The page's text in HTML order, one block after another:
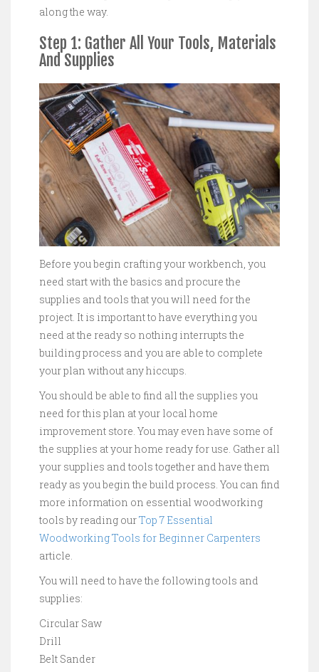
along the way.
Step 1: Gather All Your Tools, Materials
And Supplies
Before you begin crafting your workbench, you
need start with the basics and procure the
supplies and tools that you will need for the
project. It is important to have everything you
need at the ready so nothing interrupts the
building process and you are able to complete
your plan without any hiccups.
You should be able to find all the supplies you
need for this plan at your local home
improvement store. You may even have some of
the supplies at your home ready for use. Gather all
your supplies and tools together and have them
ready as you begin the build process. You can find
more information on essential woodworking
tools by reading ourTop 7 Essential
Woodworking Tools for Beginner Carpenters
article.
You will need to have the following tools and
supplies:
Circular Saw
Drill
Belt Sander